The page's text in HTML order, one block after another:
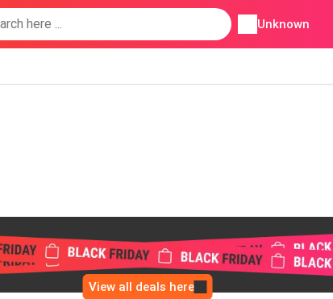
Unknown
View all deals here